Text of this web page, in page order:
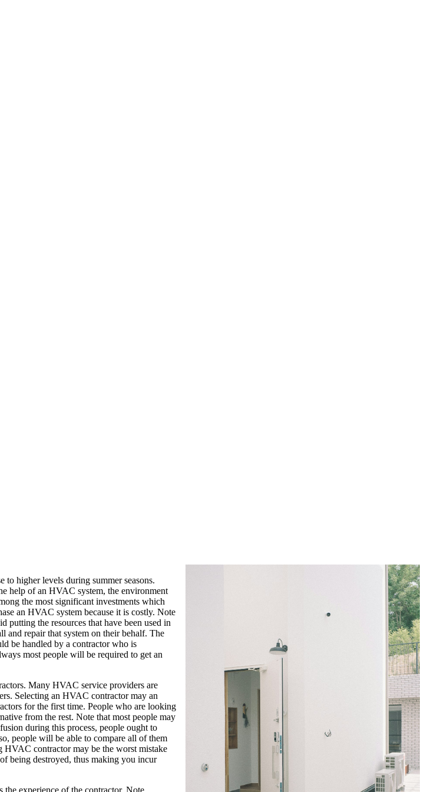
to higher levels during summer seasons.
help of an HVAC system, the environment
the most significant investments which
an HVAC system because it is costly. Note
putting the resources that have been used in
repair that system on their behalf. The
be handled by a contractor who is
most people will be required to get an
Many HVAC service providers are
Selecting an HVAC contractor may an
for the first time. People who are looking
from the rest. Note that most people may
during this process, people ought to
people will be able to compare all of them
HVAC contractor may be the worst mistake
being destroyed, thus making you incur